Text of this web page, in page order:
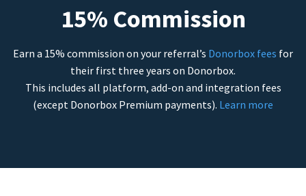
15% Commission
Earn a 15% commission on your referral’s Donorbox fees for
their first three years on Donorbox.
This includes all platform, add-on and integration fees
(except Donorbox Premium payments). Learn more